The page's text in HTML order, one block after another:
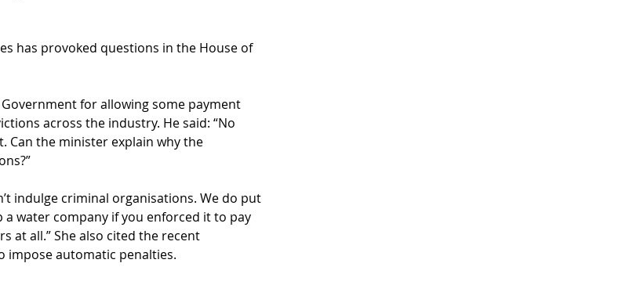
has provoked questions in the House of
for allowing some payment
across the industry. He said: “No
Can the minister explain why the
indulge criminal organisations. We do put
a water company if you enforced it to pay
at all.” She also cited the recent
impose automatic penalties.